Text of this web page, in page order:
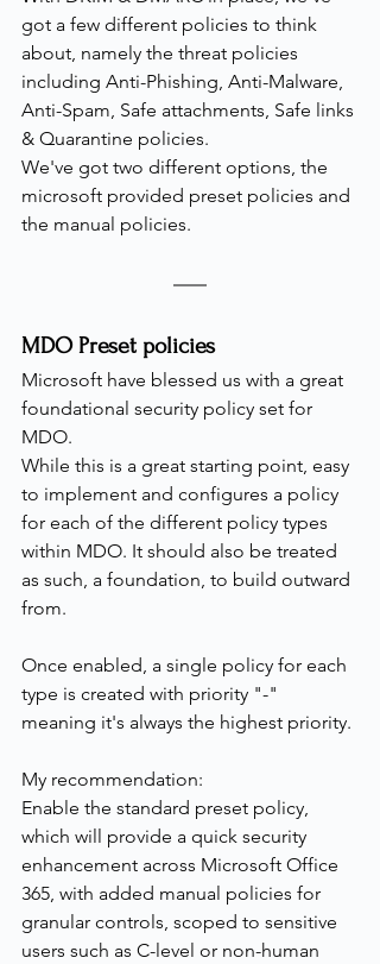
got a few different policies to think
about, namely the threat policies
including Anti-Phishing, Anti-Malware,
Anti-Spam, Safe attachments, Safe links
& Quarantine policies.
We've got two different options, the
microsoft provided preset policies and
the manual policies.
MDO Preset policies
Microsoft have blessed us with a great
foundational security policy set for
MDO.
While this is a great starting point, easy
to implement and configures a policy
for each of the different policy types
within MDO. It should also be treated
as such, a foundation, to build outward
from.
Once enabled, a single policy for each
type is created with priority "-"
meaning it's always the highest priority.
My recommendation:
Enable the standard preset policy,
which will provide a quick security
enhancement across Microsoft Office
365, with added manual policies for
granular controls, scoped to sensitive
users such as C-level or non-human